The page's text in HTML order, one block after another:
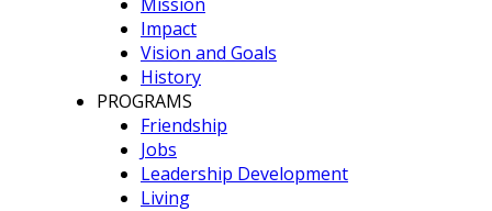
Impact
Vision and Goals
History
PROGRAMS
Friendship
Jobs
Leadership Development
Living